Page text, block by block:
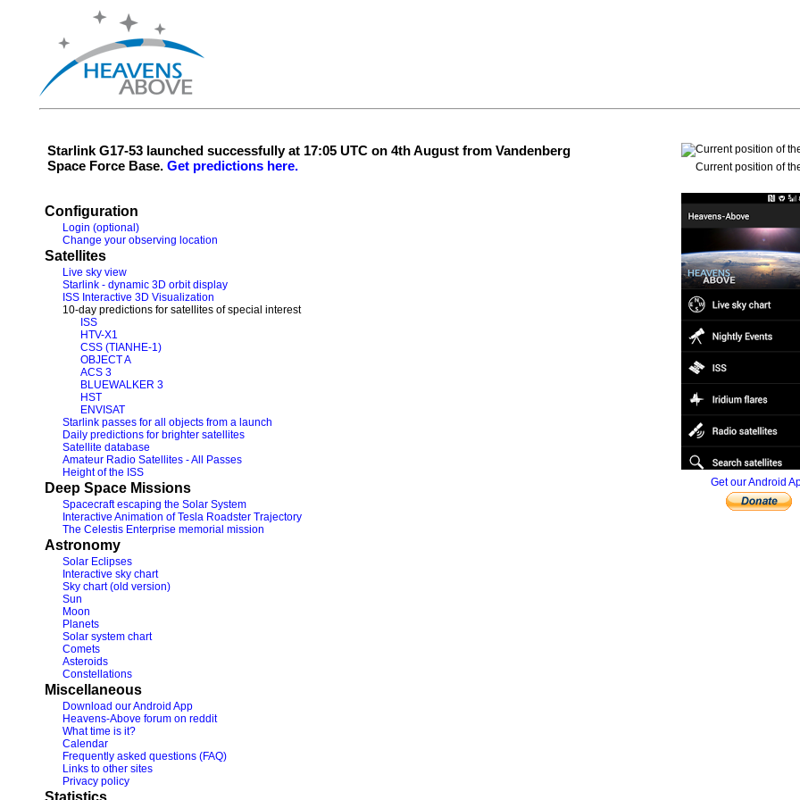
Starlink G17-53 launched successfully at 17:05 UTC on 4th August from Vandenberg
Space Force Base. Get predictions here.
Configuration
Login (optional)
Change your observing location
Satellites
Live sky view
Starlink - dynamic 3D orbit display
ISS Interactive 3D Visualization
10-day predictions for satellites of special interest
ISS
HTV-X1
CSS (TIANHE-1)
OBJECT A
ACS 3
BLUEWALKER 3
HST
ENVISAT
Starlink passes for all objects from a launch
Daily predictions for brighter satellites
Satellite database
Amateur Radio Satellites - All Passes
Height of the ISS
Deep Space Missions
Spacecraft escaping the Solar System
Interactive Animation of Tesla Roadster Trajectory
The Celestis Enterprise memorial mission
Astronomy
Solar Eclipses
Interactive sky chart
Sky chart (old version)
Sun
Moon
Planets
Solar system chart
Comets
Asteroids
Constellations
Miscellaneous
Download our Android App
Heavens-Above forum on reddit
What time is it?
Calendar
Frequently asked questions (FAQ)
Links to other sites
Privacy policy
Statistics
Current position of
Get our Android